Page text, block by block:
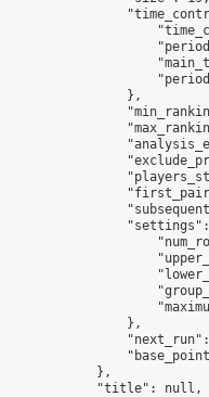
                },
                },
            },
            "title": null,